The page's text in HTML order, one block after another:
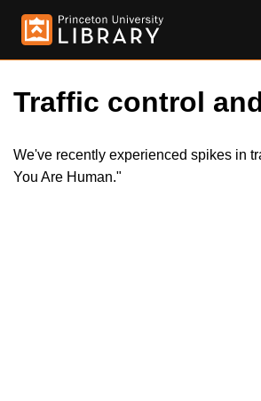
Traffic control
We've recently experienced spikes in
You Are Human."